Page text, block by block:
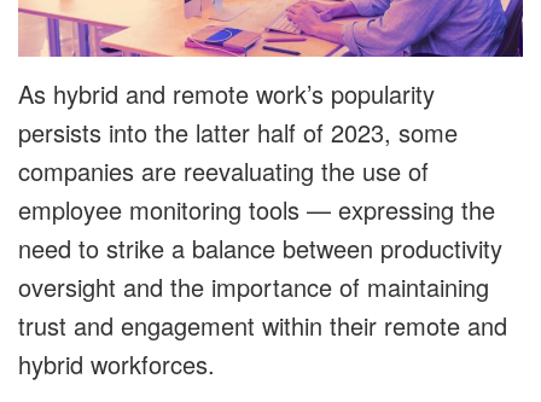
As hybrid and remote work’s popularity
persists into the latter half of 2023, some
companies are reevaluating the use of
employee monitoring tools — expressing the
need to strike a balance between productivity
oversight and the importance of maintaining
trust and engagement within their remote and
hybrid workforces.